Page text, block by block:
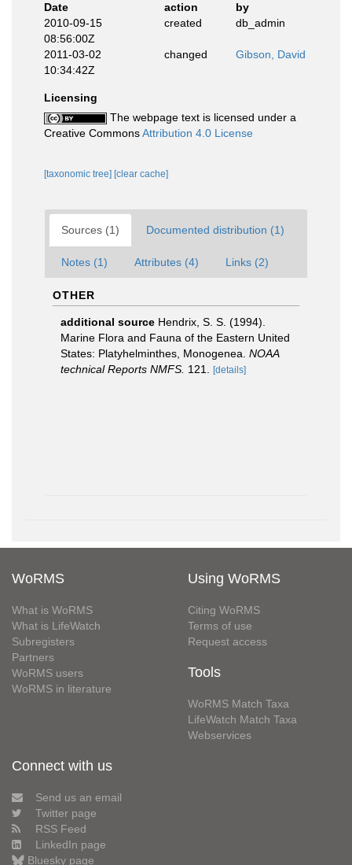
Date
action
by
2010-09-15
08:56:00Z
created db_admin
2011-03-02
10:34:42Z
changed Gibson, David
Licensing
The webpage text is licensed under a
Creative CommonsAttribution 4.0 License
[taxonomic tree] [clear cache]
Sources (1) Documented distribution (1)
Notes (1) Attributes (4) Links (2)
OTHER
additional source Hendrix, S. S. (1994).
Marine Flora and Fauna of the Eastern United
States: Platyhelminthes, Monogenea. NOAA
technical Reports NMFS. 121. [details]
WoRMS
What is WoRMS
What is LifeWatch
Subregisters
Partners
WoRMS users
WoRMS in literature
Using WoRMS
Citing WoRMS
Terms of use
Request access
Tools
WoRMS Match Taxa
LifeWatch Match Taxa
Webservices
Connect with us
Send us an email
Twitter page
RSS Feed
LinkedIn page
Bluesky page